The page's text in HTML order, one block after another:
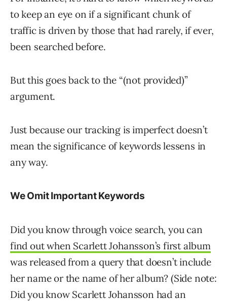
to keep an eye on if a significant chunk of
traffic is driven by those that had rarely, if ever,
been searched before.
But this goes back to the “(not provided)”
argument.
Just because our tracking is imperfect doesn’t
mean the significance of keywords lessens in
any way.
We Omit Important Keywords
Did you know through voice search, you can
find out when Scarlett Johansson’s first album
was released from a query that doesn’t include
her name or the name of her album? (Side note:
Did you know Scarlett Johansson had an